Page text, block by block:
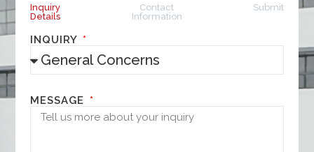
Inquiry
Details
Contact
Information
Submit
INQUIRY
MESSAGE